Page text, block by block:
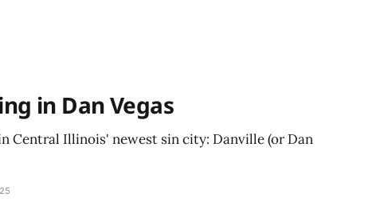
in Dan Vegas
Central Illinois' newest sin city: Danville (or Dan